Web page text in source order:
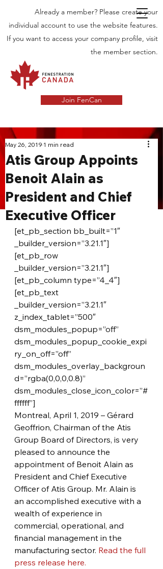
Already a member? Please create your
individual account to use the website features.
If you want to access your company profile, visit
the member section.
Join FenCan
INDUSTRY
NEWS
Latest News in the Door and Windows
Industry in Canada
Atis Group Appoints
Benoit Alain as
President and Chief
Executive Officer
May 26, 2019 1 min read
[et_pb_section bb_built=”1″
_builder_version=”3.21.1″]
[et_pb_row
_builder_version=”3.21.1″]
[et_pb_column type=”4_4″]
[et_pb_text
_builder_version=”3.21.1″
z_index_tablet=”500″
dsm_modules_popup=”off”
dsm_modules_popup_cookie_expi
ry_on_off=”off”
dsm_modules_overlay_backgroun
d=”rgba(0,0,0,0.8)”
dsm_modules_close_icon_color=”#
ffffff”]
Montreal, April 1, 2019 – Gérard
Geoffrion, Chairman of the Atis
Group Board of Directors, is very
pleased to announce the
appointment of Benoit Alain as
President and Chief Executive
Officer of Atis Group. Mr. Alain is
an accomplished executive with a
wealth of experience in
commercial, operational, and
financial management in the
manufacturing sector. Read the full
press release here.